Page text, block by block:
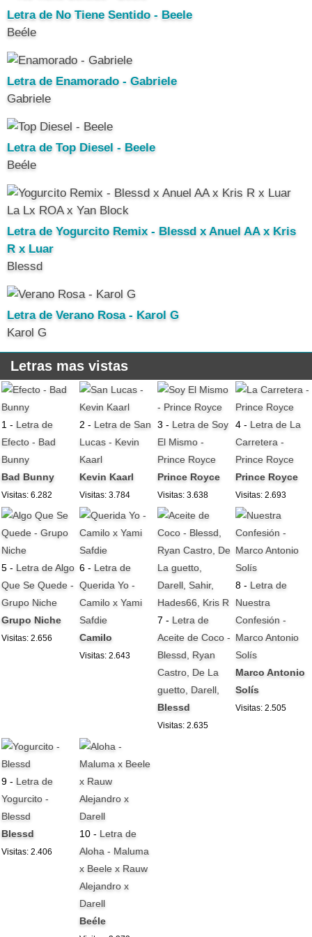
Letra de No Tiene Sentido - Beele
Beéle
Letra de Enamorado - Gabriele
Gabriele
Letra de Top Diesel - Beele
Beéle
Letra de Yogurcito Remix - Blessd x Anuel AA x Kris
R x Luar
Blessd
Letra de Verano Rosa - Karol G
Karol G
Letras mas vistas
1 - Letra de
Efecto - Bad
Bunny
Bad Bunny
Visitas: 6.282
2 - Letra de San
Lucas - Kevin
Kaarl
Kevin Kaarl
Visitas: 3.784
3 - Letra de Soy
El Mismo -
Prince Royce
Prince Royce
Visitas: 3.638
4 - Letra de La
Carretera -
Prince Royce
Prince Royce
Visitas: 2.693
5 - Letra de Algo
Que Se Quede -
Grupo Niche
Grupo Niche
Visitas: 2.656
6 - Letra de
Querida Yo -
Camilo x Yami
Safdie
Camilo
Visitas: 2.643
7 - Letra de
Aceite de Coco -
Blessd, Ryan
Castro, De La
guetto, Darell,
Blessd
Visitas: 2.635
8 - Letra de
Nuestra
Confesión -
Marco Antonio
Solís
Marco Antonio
Solís
Visitas: 2.505
9 - Letra de
Yogurcito -
Blessd
Blessd
Visitas: 2.406
10 - Letra de
Aloha - Maluma
x Beele x Rauw
Alejandro x
Darell
Beéle